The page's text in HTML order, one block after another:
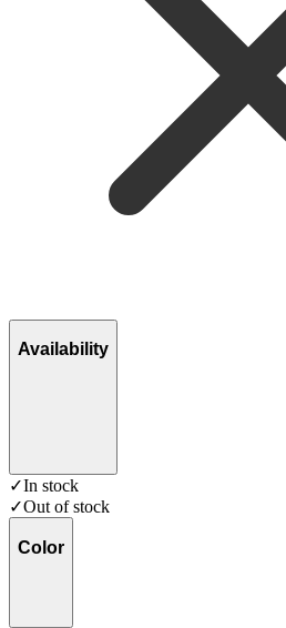
Availability
✓In stock
✓Out of stock
Color